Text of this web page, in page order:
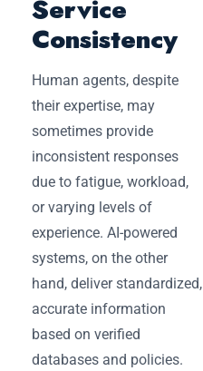
Service
Consistency
Human agents, despite
their expertise, may
sometimes provide
inconsistent responses
due to fatigue, workload,
or varying levels of
experience. AI-powered
systems, on the other
hand, deliver standardized,
accurate information
based on verified
databases and policies.